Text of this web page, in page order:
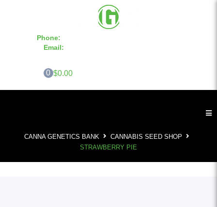
Phone:
Email:
0 $0.00
CANNA GENETICS BANK
CANNABIS SEED SHOP
STRAWBERRY PIE